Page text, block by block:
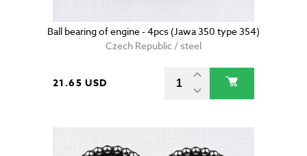
Ball bearing of engine - 4pcs (Jawa 350 type 354)
Czech Republic / steel
21.65 USD